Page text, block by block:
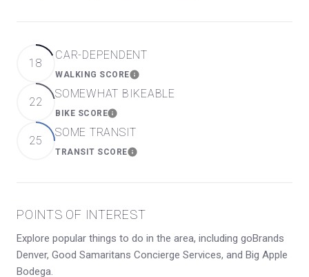
18
CAR-DEPENDENT
WALKING SCORELEARN MORE
22
SOMEWHAT BIKEABLE
BIKE SCORELEARN MORE
25
SOME TRANSIT
TRANSIT SCORELEARN MORE
POINTS OF INTEREST
Explore popular things to do in the area, including goBrands
Denver, Good Samaritans Concierge Services, and Big Apple
Bodega.